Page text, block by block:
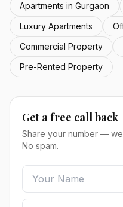
Apartments in Gurgaon
Luxury Apartments
Commercial Property
Pre-Rented Property
Get a free call back
Share your number —
No spam.